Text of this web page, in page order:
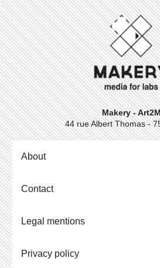
Makery -
44 rue Albert Thomas -
About
Contact
Legal mentions
Privacy policy